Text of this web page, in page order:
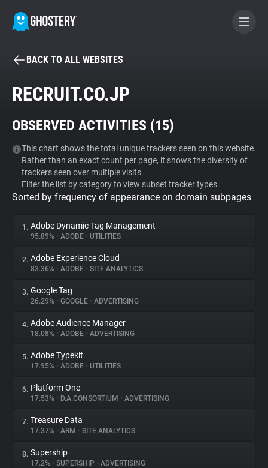
BECOME A CONTRIBUTOR
Tracker & Ad Blocker
WhoTracks.Me
Privacy Digest
About
Trackers
Websites
Explorer
Tracking Reach
BACK TO ALL WEBSITES
RECRUIT.CO.JP
OBSERVED ACTIVITIES (15)
This chart shows the total unique trackers seen on this website.
Rather than an exact count per page, it shows the diversity of
trackers seen over multiple visits.
Filter the list by category to view subset tracker types.
Sorted by frequency of appearance on domain subpages
1. Adobe Dynamic Tag Management
95.89% • ADOBE • UTILITIES
2. Adobe Experience Cloud
83.36% • ADOBE • SITE ANALYTICS
3. Google Tag
26.29% • GOOGLE • ADVERTISING
4. Adobe Audience Manager
18.08% • ADOBE • ADVERTISING
5. Adobe Typekit
17.95% • ADOBE • UTILITIES
6. Platform One
17.53% • D.A.CONSORTIUM • ADVERTISING
7. Treasure Data
17.37% • ARM • SITE ANALYTICS
8. Supership
17.2% • SUPERSHIP • ADVERTISING